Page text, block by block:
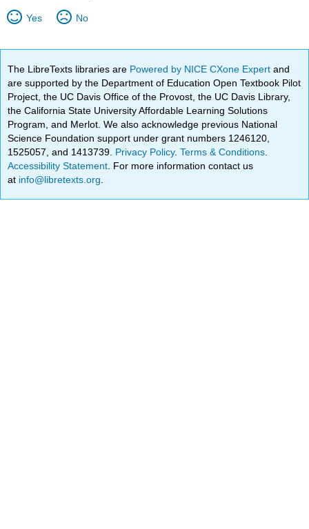
Yes No
The LibreTexts libraries are Powered by NICE CXone Expertand
are supported by the Department of Education Open Textbook Pilot
Project, the UC Davis Office of the Provost, the UC Davis Library,
the California State University Affordable Learning Solutions
Program, and Merlot. We also acknowledge previous National
Science Foundation support under grant numbers 1246120,
1525057, and 1413739. Privacy Policy.Terms & Conditions
Accessibility Statement . For more information contact us
at info@libretexts.org